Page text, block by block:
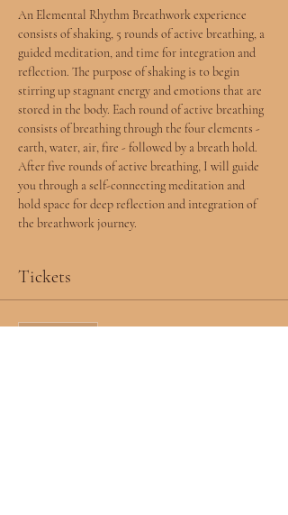
An Elemental Rhythm Breathwork experience
consists of shaking, 5 rounds of active breathing, a
guided meditation, and time for integration and
reflection. The purpose of shaking is to begin
stirring up stagnant energy and emotions that are
stored in the body. Each round of active breathing
consists of breathing through the four elements -
earth, water, air, fire - followed by a breath hold.
After five rounds of active breathing, I will guide
you through a self-connecting meditation and
hold space for deep reflection and integration of
the breathwork journey.
Tickets